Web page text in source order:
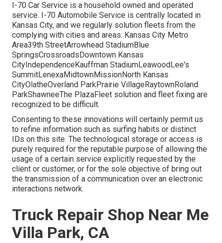
I-70 Car Service is a household owned and operated
service. I-70 Automobile Service is centrally located in
Kansas City, and we regularly solution fleets from the
complying with cities and areas: Kansas City Metro
Area39th StreetArrowhead StadiumBlue
SpringsCrossroadsDowntown Kansas
CityIndependenceKauffman StadiumLeawoodLee's
SummitLenexaMidtownMissionNorth Kansas
CityOlatheOverland ParkPrairie VillageRaytownRoland
ParkShawneeThe PlazaFleet solution and fleet fixing are
recognized to be difficult.
Consenting to these innovations will certainly permit us
to refine information such as surfing habits or distinct
IDs on this site. The technological storage or access is
purely required for the reputable purpose of allowing the
usage of a certain service explicitly requested by the
client or customer, or for the sole objective of bring out
the transmission of a communication over an electronic
interactions network.
Truck Repair Shop Near Me
Villa Park, CA